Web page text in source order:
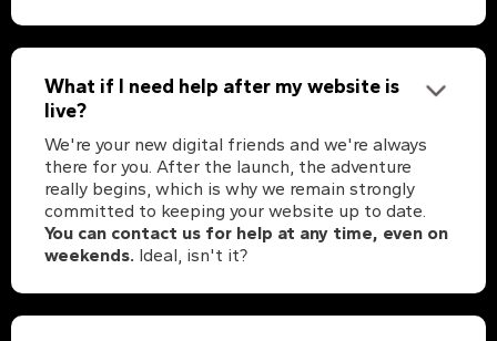
What if I need help after my website is
live?
We're your new digital friends and we're always
there for you. After the launch, the adventure
really begins, which is why we remain strongly
committed to keeping your website up to date.
You can contact us for help at any time, even on
weekends. Ideal, isn't it?